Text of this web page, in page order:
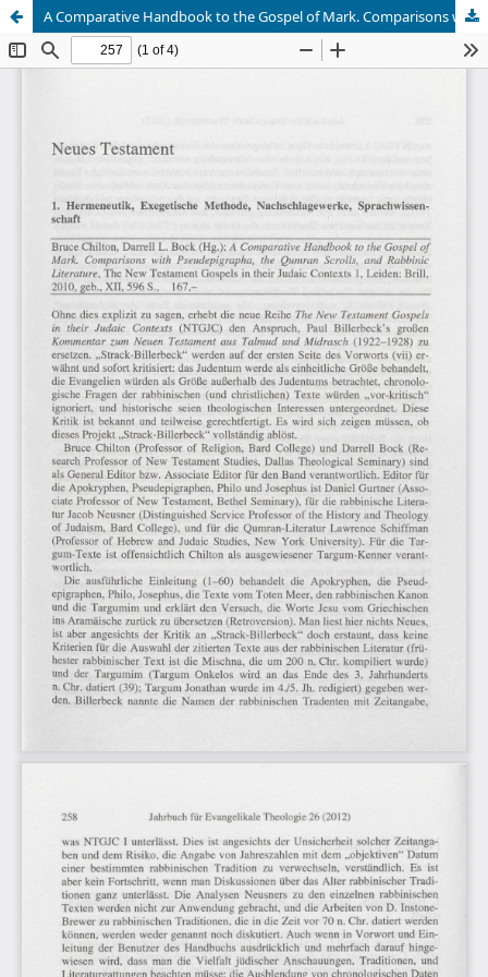
A Comparative Handbook to the Gospel of Mark. Comparisons with Pseudepigrapha, the Qumran Scrolls, and Rabbinic Literature (Eckhard J. Schnabel)